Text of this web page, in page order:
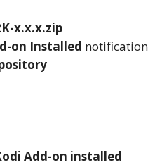
x.x.x.zip
on Installed notification
Add-on installed